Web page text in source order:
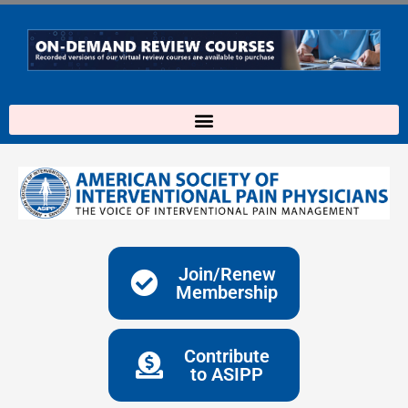
content
Join/Renew
Membership
Contribute
to ASIPP